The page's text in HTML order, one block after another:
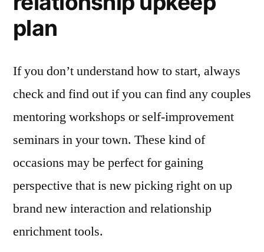
plan
If you don’t understand how to start, always
check and find out if you can find any couples
mentoring workshops or self-improvement
seminars in your town. These kind of
occasions may be perfect for gaining
perspective that is new picking right on up
brand new interaction and relationship
enrichment tools.